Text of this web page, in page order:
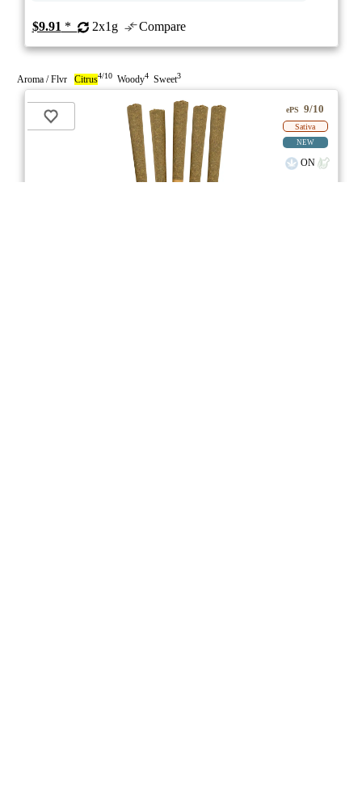
$9.91 * 2x1g Compare
Aroma / Flvr Citrus4/10 Woody4 Sweet3
ePS 9/10
Sativa
NEW
ON